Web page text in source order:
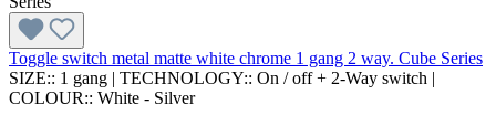
Toggle switch metal matte white chrome 1 gang 2 way. Cube Series
SIZE:: 1 gang | TECHNOLOGY:: On / off + 2-Way switch |
COLOUR:: White - Silver